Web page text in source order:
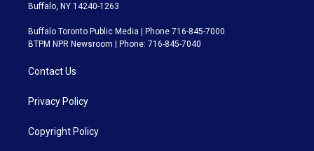
Buffalo, NY 14240-1263
Buffalo Toronto Public Media | Phone 716-845-7000
BTPM NPR Newsroom | Phone: 716-845-7040
Contact Us
Privacy Policy
Copyright Policy